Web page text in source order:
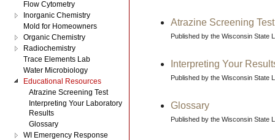
Atrazine Screening Test
Published by the Wisconsin State
Interpreting Your
Published by the Wisconsin State
Glossary
Published by the Wisconsin State
Flow Cytometry
Inorganic Chemistry
Mold for Homeowners
Organic Chemistry
Radiochemistry
Trace Elements Lab
Water Microbiology
Educational Resources
Atrazine Screening Test
Interpreting Your Laboratory
Results
Glossary
WI Emergency Response